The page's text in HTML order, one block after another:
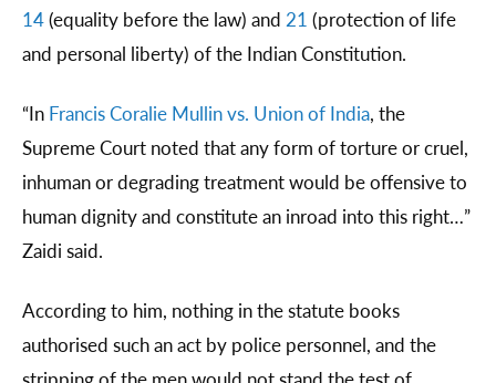
14(equality before the law) and 21 (protection of life
and personal liberty) of the Indian Constitution.
“In Francis Coralie Mullin vs. Union of India, the
Supreme Court noted that any form of torture or cruel,
inhuman or degrading treatment would be offensive to
human dignity and constitute an inroad into this right…”
Zaidi said.
According to him, nothing in the statute books
authorised such an act by police personnel, and the